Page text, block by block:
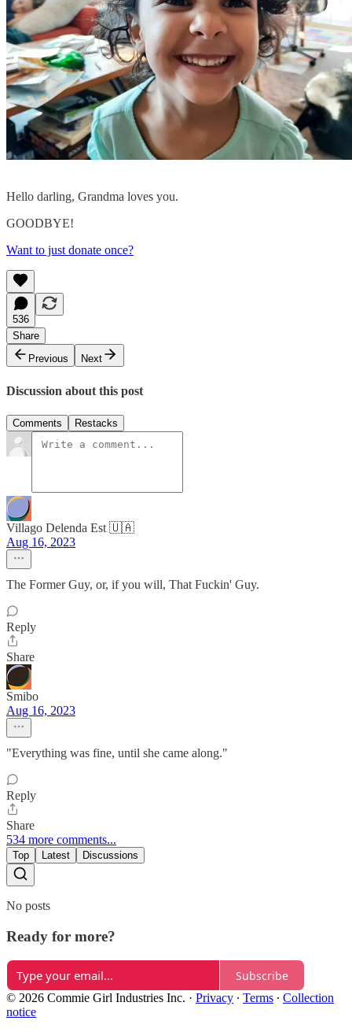
Hello darling, Grandma loves you.
GOODBYE!
Want to just donate once?
536
Share
Previous
Next
Discussion about this post
Comments Restacks
Villago Delenda Est 🇺🇦
Aug 16, 2023
The Former Guy, or, if you will, That Fuckin' Guy.
Reply
Share
Smibo
Aug 16, 2023
"Everything was fine, until she came along."
Reply
Share
534 more comments...
Top Latest Discussions
No posts
Ready for more?
Subscribe
© 2026 Commie Girl Industries Inc. · Privacy ∙ Terms ∙ Collection
notice